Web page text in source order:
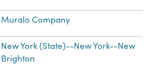
Muralo Company
New York (State)--New York--New
Brighton